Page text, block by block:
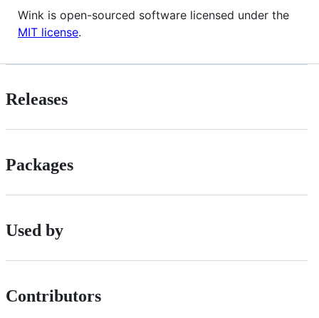
Wink is open-sourced software licensed under the
MIT license.
Releases
Packages
Used by
Contributors